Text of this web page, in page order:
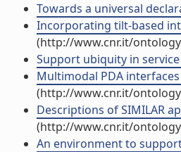
Towards a universal
Incorporating tilt-based
(http://www.cnr.it/
Support ubiquity in
Multimodal PDA
(http://www.cnr.it/
Descriptions of SIMILAR
(http://www.cnr.it/
An environment to